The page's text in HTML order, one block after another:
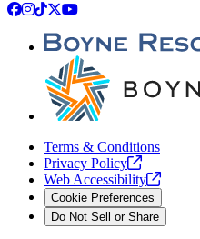
Facebook
Instagram
TikTok
X YouTube
Terms & Conditions
Privacy Policy
Web Accessibility
Cookie Preferences
Do Not Sell or Share